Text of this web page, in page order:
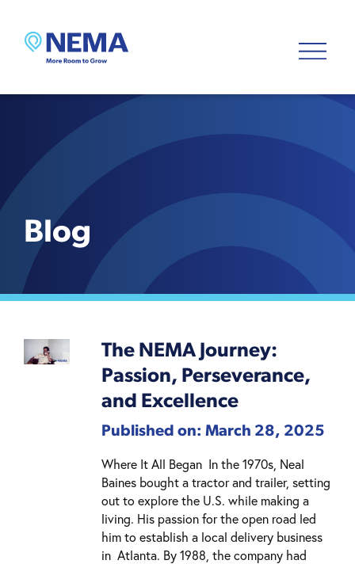
Blog
The NEMA Journey:
Passion, Perseverance,
and Excellence
Published on: March 28, 2025
Where It All Began In the 1970s, Neal
Baines bought a tractor and trailer, setting
out to explore the U.S. while making a
living. His passion for the open road led
him to establish a local delivery business
in Atlanta. By 1988, the company had